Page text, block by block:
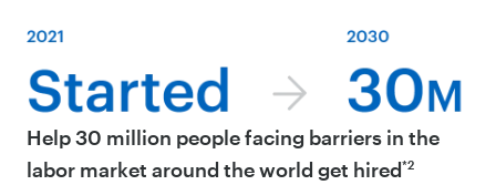
Help 30 million people facing barriers in the
labor market around the world get hired*2